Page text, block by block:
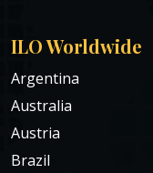
ILO Worldwide
Argentina
Australia
Austria
Brazil